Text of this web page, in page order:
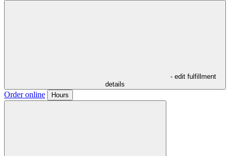
- edit fulfillment
details
Order online Hours